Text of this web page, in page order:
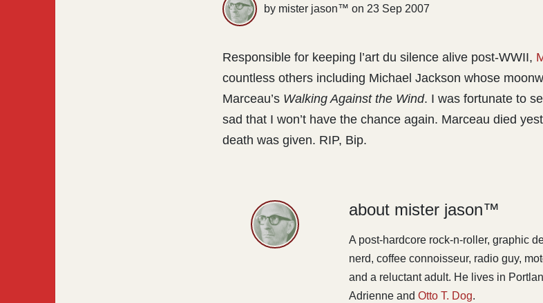
by mister jason™ on 23 Sep 2007
Responsible for keeping l’art du silence alive post-WWII,
countless others including Michael Jackson whose
Marceau’s Walking Against the Wind. I was fortunate to
sad that I won’t have the chance again. Marceau died
death was given. RIP, Bip.
about mister jason™
A post-hardcore rock-n-roller, graphic
nerd, coffee connoisseur, radio guy,
and a reluctant adult. He lives in
Adrienne and Otto T. Dog.